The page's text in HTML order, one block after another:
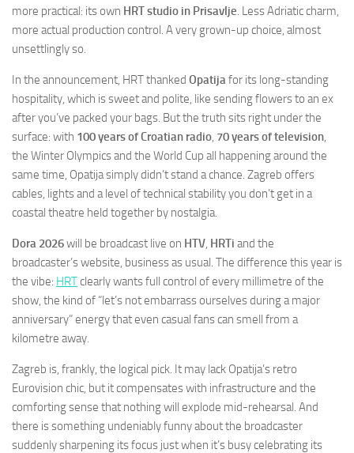
more practical: its own HRT studio in Prisavlje. Less Adriatic charm,
more actual production control. A very grown-up choice, almost
unsettlingly so.
In the announcement, HRT thanked Opatijafor its long-standing
hospitality, which is sweet and polite, like sending flowers to an ex
after you’ve packed your bags. But the truth sits right under the
surface: with 100 years of Croatian radio, 70 years of television,
the Winter Olympics and the World Cup all happening around the
same time, Opatija simply didn’t stand a chance. Zagreb offers
cables, lights and a level of technical stability you don’t get in a
coastal theatre held together by nostalgia.
Dora 2026will be broadcast live on HTV, HRTi and the
broadcaster’s website, business as usual. The difference this year is
the vibe: HRTclearly wants full control of every millimetre of the
show, the kind of “let’s not embarrass ourselves during a major
anniversary” energy that even casual fans can smell from a
kilometre away.
Zagreb is, frankly, the logical pick. It may lack Opatija’s retro
Eurovision chic, but it compensates with infrastructure and the
comforting sense that nothing will explode mid-rehearsal. And
there is something undeniably funny about the broadcaster
suddenly sharpening its focus just when it’s busy celebrating its